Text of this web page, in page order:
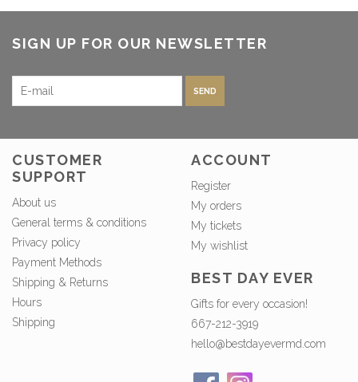
SIGN UP FOR OUR NEWSLETTER
SEND
CUSTOMER
SUPPORT
About us
General terms & conditions
Privacy policy
Payment Methods
Shipping & Returns
Hours
Shipping
ACCOUNT
Register
My orders
My tickets
My wishlist
BEST DAY EVER
Gifts for every occasion!
667-212-3919
hello@bestdayevermd.com